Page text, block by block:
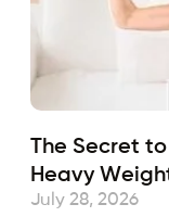
The Secret
Heavy
July 28, 2026